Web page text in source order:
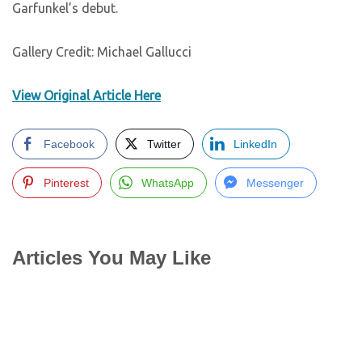
Garfunkel’s debut.
Gallery Credit: Michael Gallucci
View Original Article Here
Facebook Twitter LinkedIn
Pinterest WhatsApp Messenger
Articles You May Like